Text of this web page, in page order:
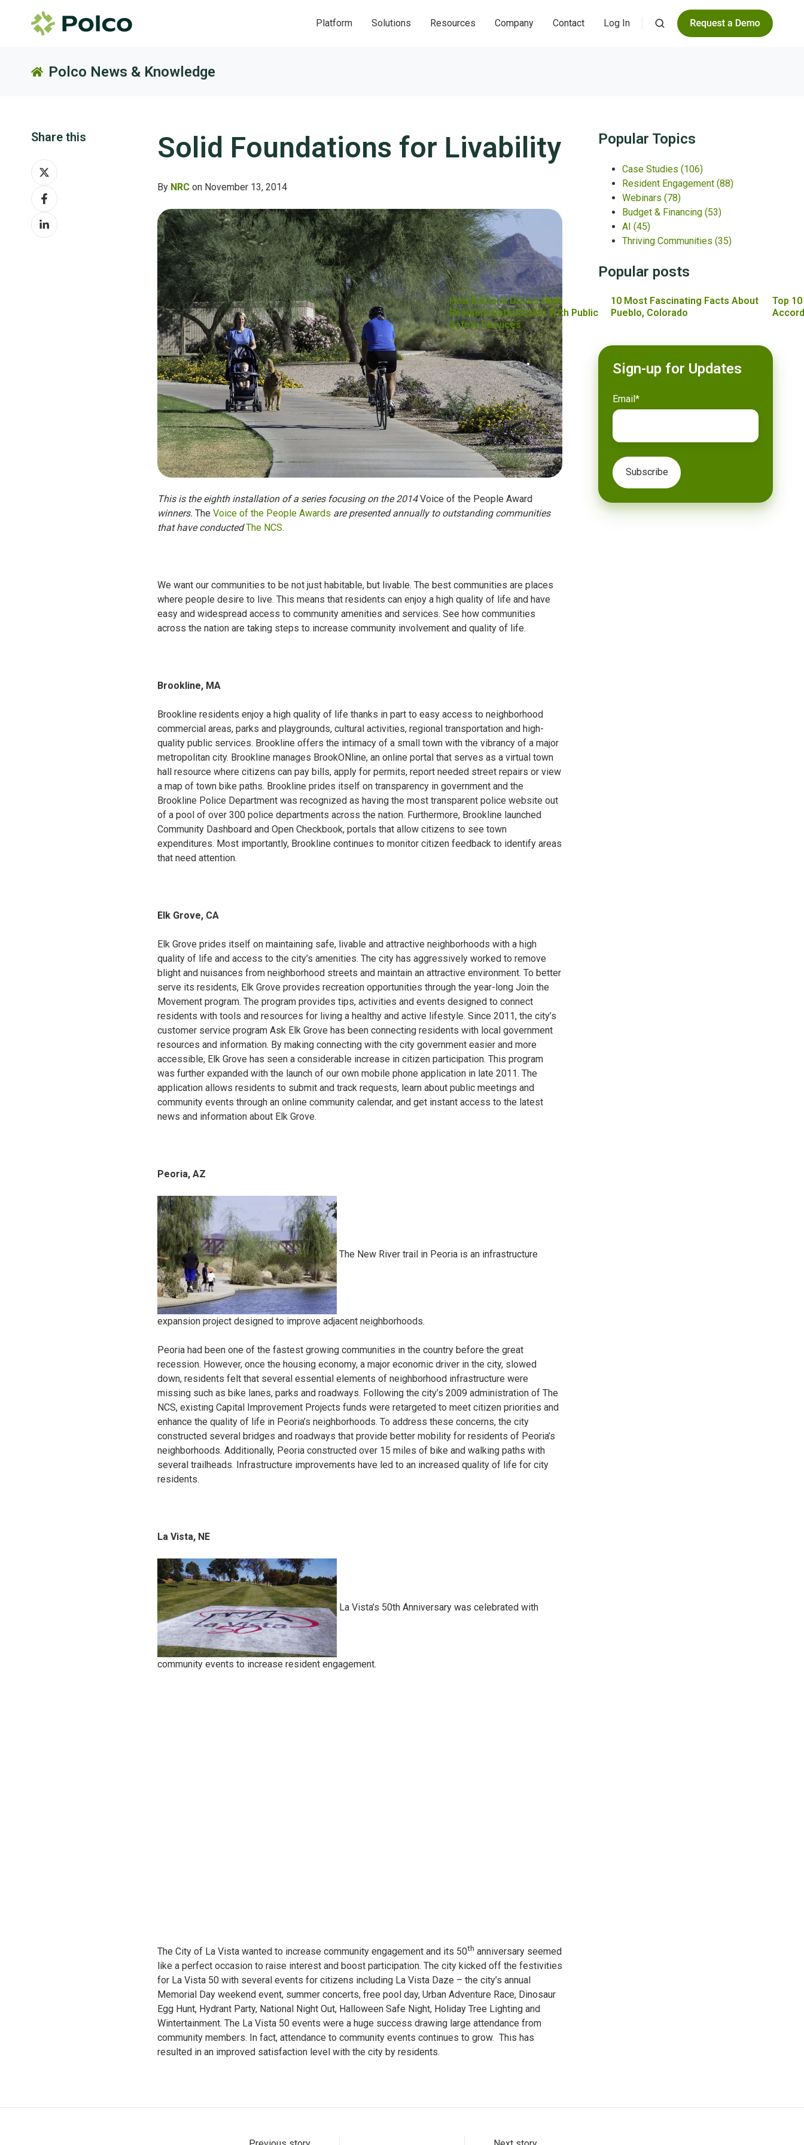
Platform Solutions Resources Company Contact Log In
Polco News & Knowledge
Solid Foundations for Livability
By NRCon November 13, 2014
This is the eighth installation of a series focusing on the 2014Voice of the People Award
winners. The Voice of the People Awards are presented annually to outstanding communities
that have conductedThe NCS.
We want our communities to be not just habitable, but livable. The best communities are places
where people desire to live. This means that residents can enjoy a high quality of life and have
easy and widespread access to community amenities and services. See how communities
across the nation are taking steps to increase community involvement and quality of life.
Brookline, MA
Brookline residents enjoy a high quality of life thanks in part to easy access to neighborhood
commercial areas, parks and playgrounds, cultural activities, regional transportation and high-
quality public services. Brookline offers the intimacy of a small town with the vibrancy of a major
metropolitan city. Brookline manages BrookONline, an online portal that serves as a virtual town
hall resource where citizens can pay bills, apply for permits, report needed street repairs or view
a map of town bike paths. Brookline prides itself on transparency in government and the
Brookline Police Department was recognized as having the most transparent police website out
of a pool of over 300 police departments across the nation. Furthermore, Brookline launched
Community Dashboard and Open Checkbook, portals that allow citizens to see town
expenditures. Most importantly, Brookline continues to monitor citizen feedback to identify areas
that need attention.
Elk Grove, CA
Elk Grove prides itself on maintaining safe, livable and attractive neighborhoods with a high
quality of life and access to the city’s amenities. The city has aggressively worked to remove
blight and nuisances from neighborhood streets and maintain an attractive environment. To better
serve its residents, Elk Grove provides recreation opportunities through the year-long Join the
Movement program. The program provides tips, activities and events designed to connect
residents with tools and resources for living a healthy and active lifestyle. Since 2011, the city’s
customer service program Ask Elk Grove has been connecting residents with local government
resources and information. By making connecting with the city government easier and more
accessible, Elk Grove has seen a considerable increase in citizen participation. This program
was further expanded with the launch of our own mobile phone application in late 2011. The
application allows residents to submit and track requests, learn about public meetings and
community events through an online community calendar, and get instant access to the latest
news and information about Elk Grove.
Peoria, AZ
The New River trail in Peoria is an infrastructure
expansion project designed to improve adjacent neighborhoods.
Peoria had been one of the fastest growing communities in the country before the great
recession. However, once the housing economy, a major economic driver in the city, slowed
down, residents felt that several essential elements of neighborhood infrastructure were
missing such as bike lanes, parks and roadways. Following the city’s 2009 administration of The
NCS, existing Capital Improvement Projects funds were retargeted to meet citizen priorities and
enhance the quality of life in Peoria’s neighborhoods. To address these concerns, the city
constructed several bridges and roadways that provide better mobility for residents of Peoria’s
neighborhoods. Additionally, Peoria constructed over 15 miles of bike and walking paths with
several trailheads. Infrastructure improvements have led to an increased quality of life for city
residents.
La Vista, NE
La Vista's 50th Anniversary was celebrated with
community events to increase resident engagement.
The City of La Vista wanted to increase community engagement and its 50th anniversary seemed
like a perfect occasion to raise interest and boost participation. The city kicked off the festivities
for La Vista 50 with several events for citizens including La Vista Daze – the city’s annual
Memorial Day weekend event, summer concerts, free pool day, Urban Adventure Race, Dinosaur
Egg Hunt, Hydrant Party, National Night Out, Halloween Safe Night, Holiday Tree Lighting and
Wintertainment. The La Vista 50 events were a huge success drawing large attendance from
community members. In fact, attendance to community events continues to grow. This has
resulted in an improved satisfaction level with the city by residents.
Popular Topics
Case Studies (106)
Resident Engagement (88)
Webinars (78)
Budget & Financing (53)
AI (45)
Thriving Communities (35)
Popular posts
How Edmond Drives High
Resident Satisfaction With Public
Safety Services
10 Most Fascinating Facts About
Pueblo, Colorado
Top
Sign-up for Updates
Email *
Share this
Share
on
XShare
on
Facebook
Share
on